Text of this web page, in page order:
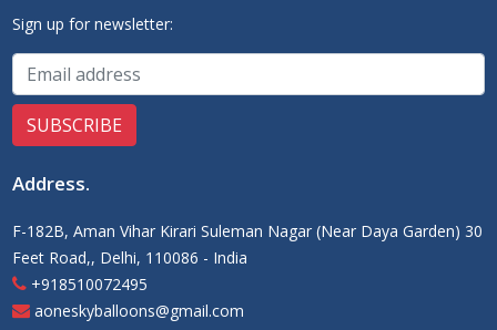
Sign up for newsletter:
Address.
F-182B, Aman Vihar Kirari Suleman Nagar (Near Daya Garden) 30
Feet Road,, Delhi, 110086 - India
+918510072495
aoneskyballoons@gmail.com